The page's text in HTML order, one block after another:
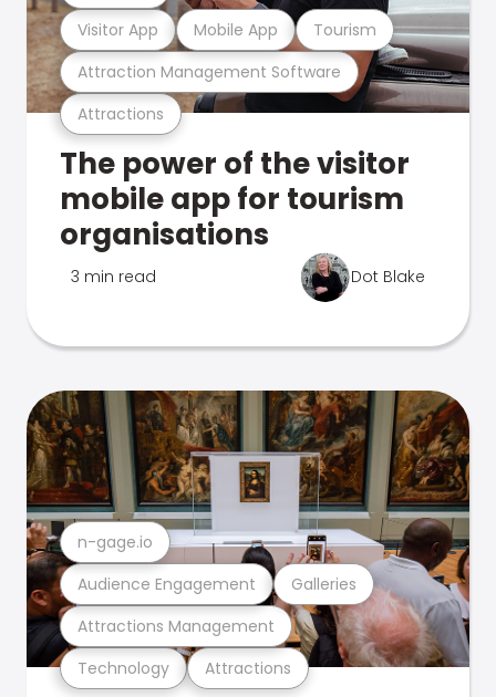
Attractions
Attraction Management Software
Visitor App Mobile App Tourism
The power of the visitor
mobile app for tourism
organisations
3 min read Dot Blake
Technology Attractions
Attractions Management
Audience Engagement Galleries
n-gage.io